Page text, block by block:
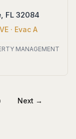
FL 32084
VE · Evac A
MANAGEMENT
Next →